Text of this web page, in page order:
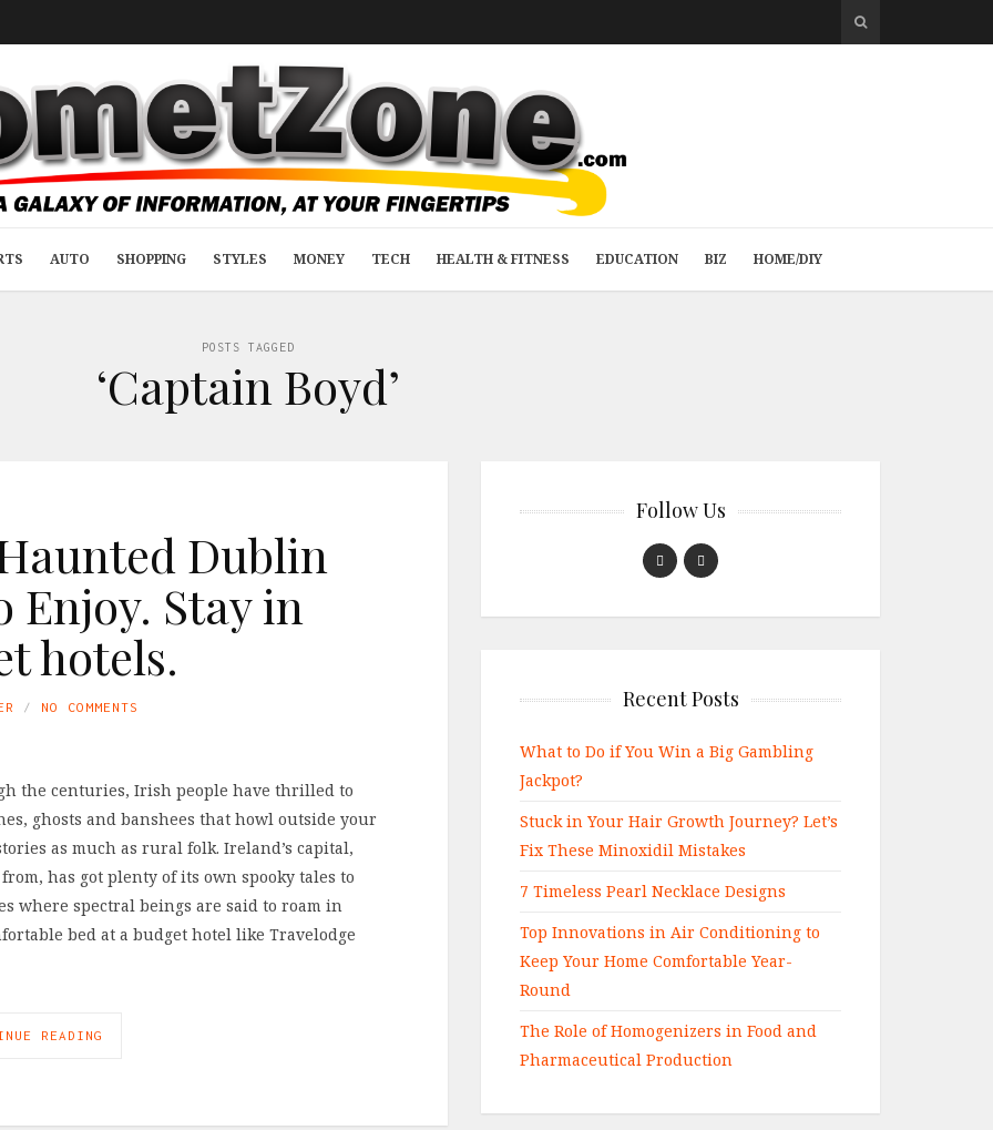
AUTO SHOPPING STYLES MONEY TECH HEALTH & FITNESS EDUCATION BIZ HOME/DIY
POSTS TAGGED
‘Captain Boyd’
Dublin
Enjoy. Stay in
hotels.
NO COMMENTS
the centuries, Irish people have thrilled to
ghosts and banshees that howl outside your
as much as rural folk. Ireland’s capital,
has got plenty of its own spooky tales to
where spectral beings are said to roam in
bed at a budget hotel like Travelodge
READING
Follow Us
Recent Posts
What to Do if You Win a Big Gambling
Jackpot?
Stuck in Your Hair Growth Journey? Let’s
Fix These Minoxidil Mistakes
7 Timeless Pearl Necklace Designs
Top Innovations in Air Conditioning to
Keep Your Home Comfortable Year-
Round
The Role of Homogenizers in Food and
Pharmaceutical Production